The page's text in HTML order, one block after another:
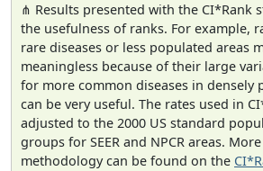
⋔ Results presented with the CI*Rank
the usefulness of ranks. For example,
rare diseases or less populated areas
meaningless because of their large
for more common diseases in densely
can be very useful. The rates used in
adjusted to the 2000 US standard
groups for SEER and NPCR areas.
methodology can be found on the